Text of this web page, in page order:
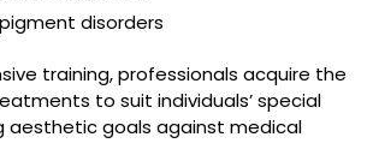
disorders
training, professionals acquire the
to suit individuals’ special
aesthetic goals against medical